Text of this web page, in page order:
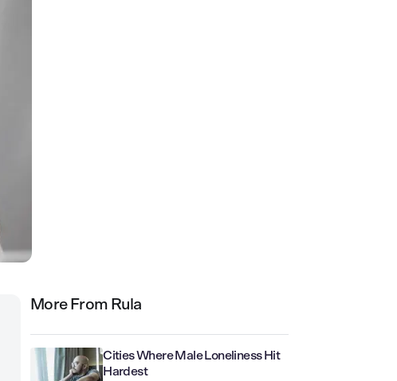
More From Rula
Cities Where Male Loneliness Hit
Hardest